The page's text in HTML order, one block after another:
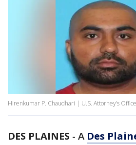
Hirenkumar P. Chaudhari | U.S. Attorney’s Office
DES PLAINES - A Des